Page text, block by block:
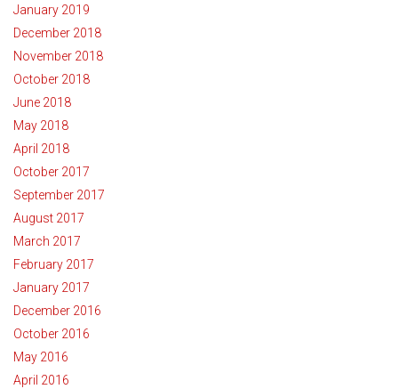
January 2019
December 2018
November 2018
October 2018
June 2018
May 2018
April 2018
October 2017
September 2017
August 2017
March 2017
February 2017
January 2017
December 2016
October 2016
May 2016
April 2016